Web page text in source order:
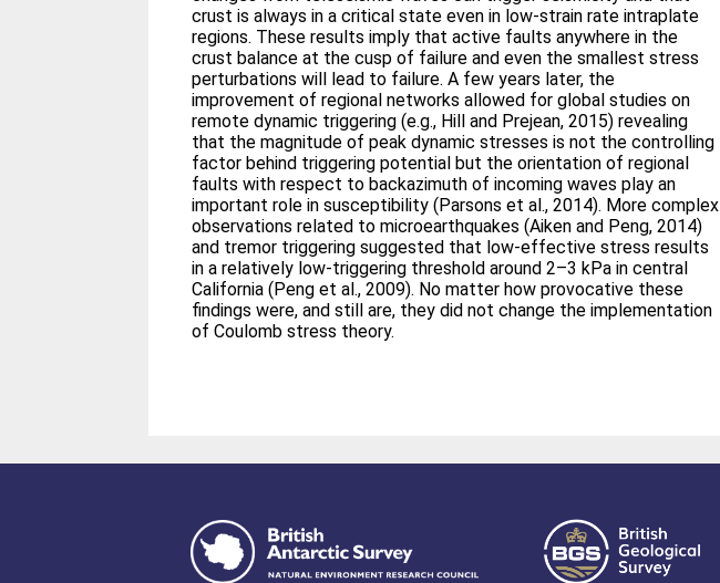
crust is always in a critical state even in low‐strain rate intraplate
regions. These results imply that active faults anywhere in the
crust balance at the cusp of failure and even the smallest stress
perturbations will lead to failure. A few years later, the
improvement of regional networks allowed for global studies on
remote dynamic triggering (e.g., Hill and Prejean, 2015) revealing
that the magnitude of peak dynamic stresses is not the controlling
factor behind triggering potential but the orientation of regional
faults with respect to backazimuth of incoming waves play an
important role in susceptibility (Parsons et al., 2014). More complex
observations related to microearthquakes (Aiken and Peng, 2014)
and tremor triggering suggested that low‐effective stress results
in a relatively low‐triggering threshold around 2–3 kPa in central
California (Peng et al., 2009). No matter how provocative these
findings were, and still are, they did not change the implementation
of Coulomb stress theory.